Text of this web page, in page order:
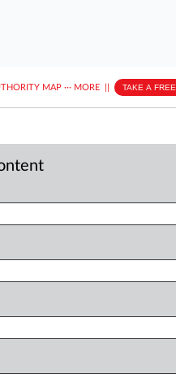
MAP ··· MORE TAKE A FREE